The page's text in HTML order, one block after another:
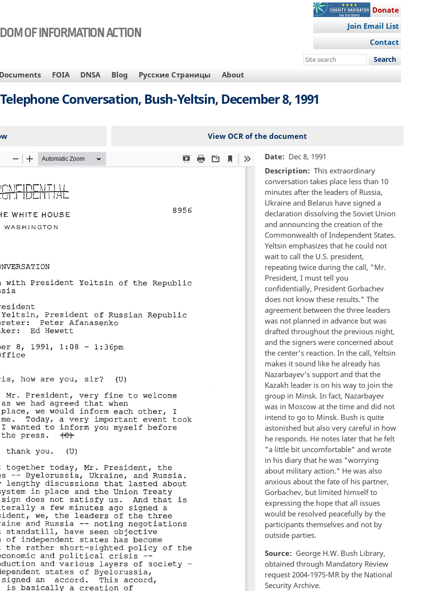
OF INFORMATION ACTION
Donate
Join Email List
Contact
Search
site
Documents FOIA DNSA Blog Русские Страницы About
Conversation, Bush-Yeltsin, December 8, 1991
View OCR of the document
Date
Dec 8, 1991
Description
This extraordinary
conversation takes place less than 10
minutes after the leaders of Russia,
Ukraine and Belarus have signed a
declaration dissolving the Soviet Union
and announcing the creation of the
Commonwealth of Independent States.
Yeltsin emphasizes that he could not
wait to call the U.S. president,
repeating twice during the call, "Mr.
President, I must tell you
confidentially, President Gorbachev
does not know these results." The
agreement between the three leaders
was not planned in advance but was
drafted throughout the previous night,
and the signers were concerned about
the center's reaction. In the call, Yeltsin
makes it sound like he already has
Nazarbayev's support and that the
Kazakh leader is on his way to join the
group in Minsk. In fact, Nazarbayev
was in Moscow at the time and did not
intend to go to Minsk. Bush is quite
astonished but also very careful in how
he responds. He notes later that he felt
"a little bit uncomfortable" and wrote
in his diary that he was "worrying
about military action." He was also
anxious about the fate of his partner,
Gorbachev, but limited himself to
expressing the hope that all issues
would be resolved peacefully by the
participants themselves and not by
outside parties.
Source
George H.W. Bush Library,
obtained through Mandatory Review
request 2004-1975-MR by the National
Security Archive.